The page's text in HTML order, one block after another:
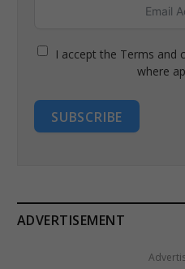
I accept the Terms and
where
SUBSCRIBE
ADVERTISEMENT